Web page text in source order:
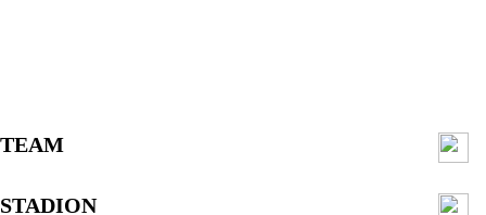
TEAM
STADION